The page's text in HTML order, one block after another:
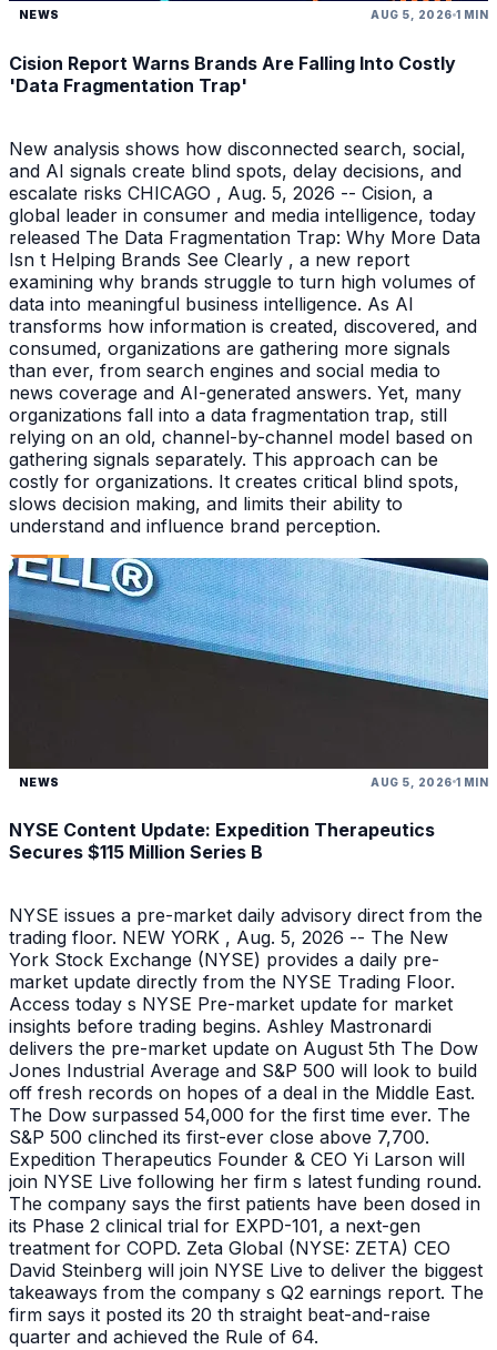
NEWS AUG 5, 2026 1 MIN
Cision Report Warns Brands Are Falling Into Costly
'Data Fragmentation Trap'
New analysis shows how disconnected search, social,
and AI signals create blind spots, delay decisions, and
escalate risks CHICAGO , Aug. 5, 2026 -- Cision, a
global leader in consumer and media intelligence, today
released The Data Fragmentation Trap: Why More Data
Isn t Helping Brands See Clearly , a new report
examining why brands struggle to turn high volumes of
data into meaningful business intelligence. As AI
transforms how information is created, discovered, and
consumed, organizations are gathering more signals
than ever, from search engines and social media to
news coverage and AI-generated answers. Yet, many
organizations fall into a data fragmentation trap, still
relying on an old, channel-by-channel model based on
gathering signals separately. This approach can be
costly for organizations. It creates critical blind spots,
slows decision making, and limits their ability to
understand and influence brand perception.
NEWS AUG 5, 2026 1 MIN
NYSE Content Update: Expedition Therapeutics
Secures $115 Million Series B
NYSE issues a pre-market daily advisory direct from the
trading floor. NEW YORK , Aug. 5, 2026 -- The New
York Stock Exchange (NYSE) provides a daily pre-
market update directly from the NYSE Trading Floor.
Access today s NYSE Pre-market update for market
insights before trading begins. Ashley Mastronardi
delivers the pre-market update on August 5th The Dow
Jones Industrial Average and S&P 500 will look to build
off fresh records on hopes of a deal in the Middle East.
The Dow surpassed 54,000 for the first time ever. The
S&P 500 clinched its first-ever close above 7,700.
Expedition Therapeutics Founder & CEO Yi Larson will
join NYSE Live following her firm s latest funding round.
The company says the first patients have been dosed in
its Phase 2 clinical trial for EXPD-101, a next-gen
treatment for COPD. Zeta Global (NYSE: ZETA) CEO
David Steinberg will join NYSE Live to deliver the biggest
takeaways from the company s Q2 earnings report. The
firm says it posted its 20 th straight beat-and-raise
quarter and achieved the Rule of 64.